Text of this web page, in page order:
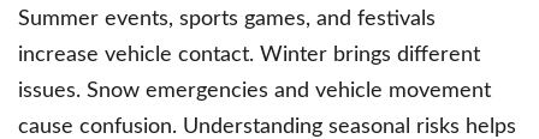
Summer events, sports games, and festivals
increase vehicle contact. Winter brings different
issues. Snow emergencies and vehicle movement
cause confusion. Understanding seasonal risks helps